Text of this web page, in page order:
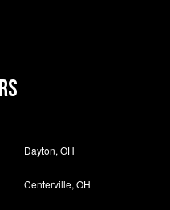
Dayton, OH
Centerville, OH